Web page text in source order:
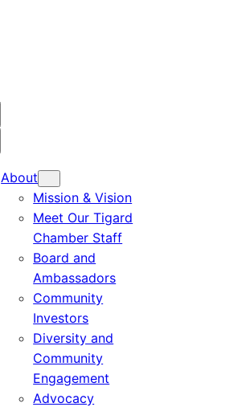
About
Mission & Vision
Meet Our Tigard
Chamber Staff
Board and
Ambassadors
Community
Investors
Diversity and
Community
Engagement
Advocacy